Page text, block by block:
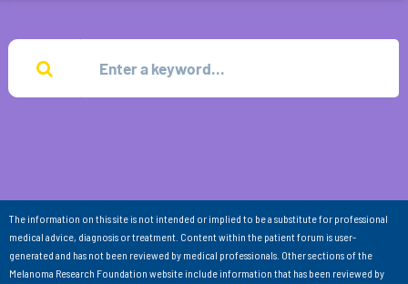
The information on this site is not intended or implied to be a substitute for professional
medical advice, diagnosis or treatment. Content within the patient forum is user-
generated and has not been reviewed by medical professionals. Other sections of the
Melanoma Research Foundation website include information that has been reviewed by